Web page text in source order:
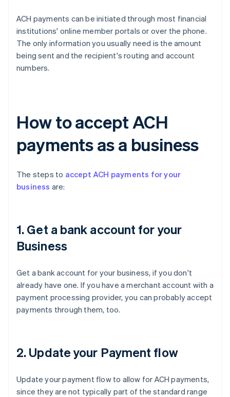
ACH payments can be initiated through most financial
institutions' online member portals or over the phone.
The only information you usually need is the amount
being sent and the recipient's routing and account
numbers.
How to accept ACH
payments as a business
The steps to accept ACH payments for your
business are:
1. Get a bank account for your
Business
Get a bank account for your business, if you don't
already have one. If you have a merchant account with a
payment processing provider, you can probably accept
payments through them, too.
2. Update your Payment flow
Update your payment flow to allow for ACH payments,
since they are not typically part of the standard range